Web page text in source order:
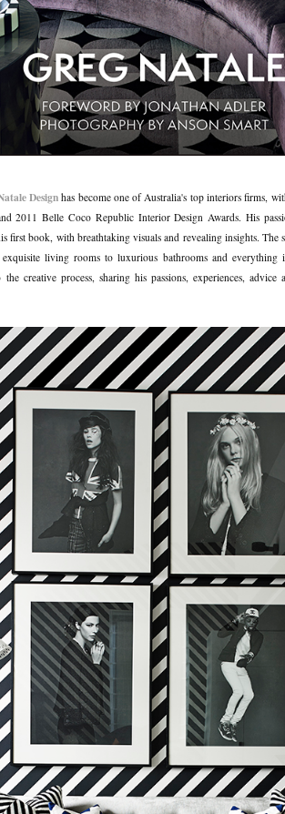
Design has become one of Australia's top interiors firms,
2011 Belle Coco Republic Interior Design Awards. His
first book, with breathtaking visuals and revealing insights. The
living rooms to luxurious bathrooms and everything
creative process, sharing his passions, experiences,